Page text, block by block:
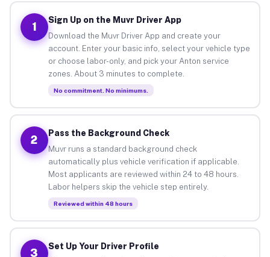
1
Sign Up on the Muvr Driver App
Download the Muvr Driver App and create your
account. Enter your basic info, select your vehicle type
or choose labor-only, and pick your Anton service
zones. About 3 minutes to complete.
No commitment. No minimums.
2
Pass the Background Check
Muvr runs a standard background check
automatically plus vehicle verification if applicable.
Most applicants are reviewed within 24 to 48 hours.
Labor helpers skip the vehicle step entirely.
Reviewed within 48 hours
3
Set Up Your Driver Profile